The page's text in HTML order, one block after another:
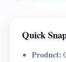
Quick
Product: